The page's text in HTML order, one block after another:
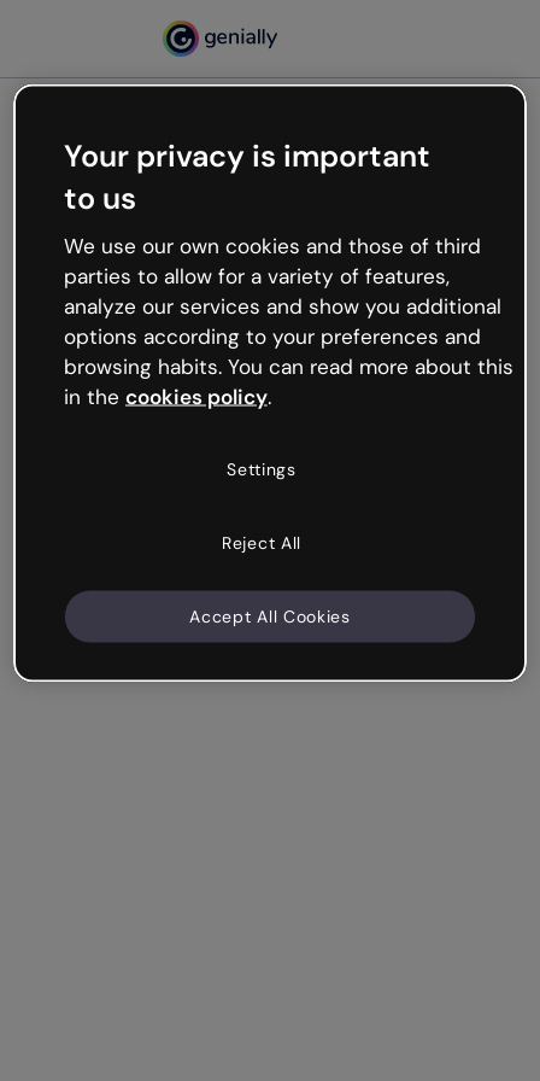
Oops, something’s not
working
We’re not sure what happened but the internet is
like that and unexpected hiccups occur.
Try refreshing the page or go back to Genially and
try your luck later.
Your privacy is important
to us
We use our own cookies and those of third
parties to allow for a variety of features,
analyze our services and show you additional
options according to your preferences and
browsing habits. You can read more about this
in the cookies policy.
Settings
Reject All
Accept All Cookies